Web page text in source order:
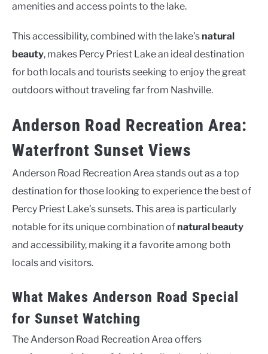
amenities and access points to the lake.
This accessibility, combined with the lake’s natural
beauty, makes Percy Priest Lake an ideal destination
for both locals and tourists seeking to enjoy the great
outdoors without traveling far from Nashville.
Anderson Road Recreation Area:
Waterfront Sunset Views
Anderson Road Recreation Area stands out as a top
destination for those looking to experience the best of
Percy Priest Lake’s sunsets. This area is particularly
notable for its unique combination of natural beauty
and accessibility, making it a favorite among both
locals and visitors.
What Makes Anderson Road Special
for Sunset Watching
The Anderson Road Recreation Area offers